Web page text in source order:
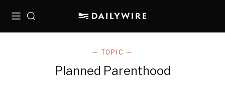
MenuSearch
— TOPIC —
Planned Parenthood